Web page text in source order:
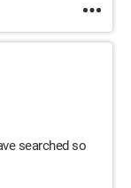
searched so